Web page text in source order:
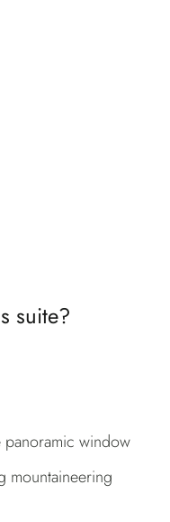
suite?
panoramic window
mountaineering